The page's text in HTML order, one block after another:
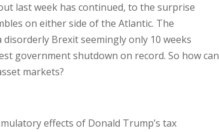
last week has continued, to the surprise
on either side of the Atlantic. The
Brexit seemingly only 10 weeks
government shutdown on record. So how can
markets?
effects of Donald Trump’s tax